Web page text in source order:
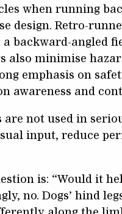
when running
design. Retro-
backward-angled
also minimise
emphasis on
awareness and
are not used in
input, reduce
is: “Would it
no. Dogs’ hind